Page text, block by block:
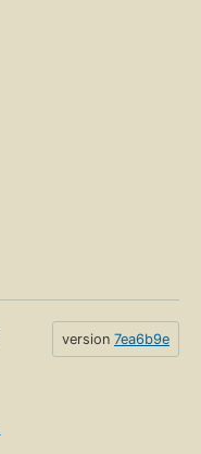
version 7ea6b9e